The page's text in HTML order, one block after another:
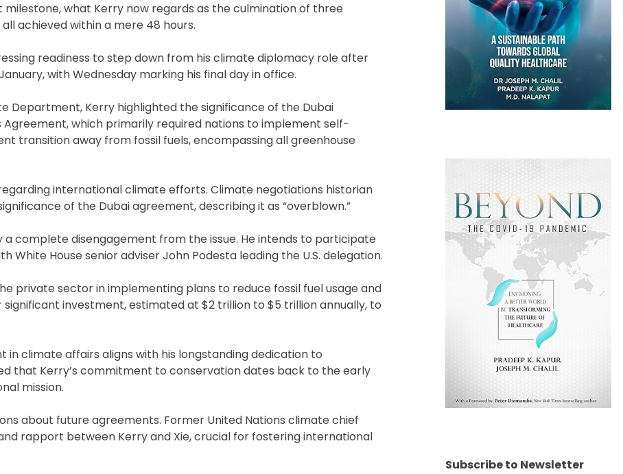
what Kerry now regards as the culmination of three
achieved within a mere 48 hours.
readiness to step down from his climate diplomacy role after
with Wednesday marking his final day in office.
Department, Kerry highlighted the significance of the Dubai
which primarily required nations to implement self-
transition away from fossil fuels, encompassing all greenhouse
international climate efforts. Climate negotiations historian
of the Dubai agreement, describing it as “overblown.”
a complete disengagement from the issue. He intends to participate
House senior adviser John Podesta leading the U.S. delegation.
private sector in implementing plans to reduce fossil fuel usage and
investment, estimated at $2 trillion to $5 trillion annually, to
in climate affairs aligns with his longstanding dedication to
that Kerry’s commitment to conservation dates back to the early
mission.
about future agreements. Former United Nations climate chief
rapport between Kerry and Xie, crucial for fostering international
Subscribe to Newsletter